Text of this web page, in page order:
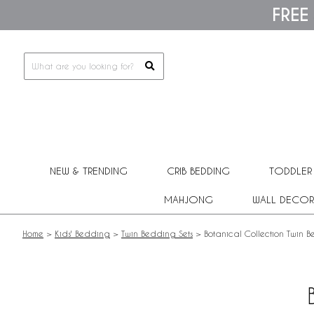
This
includes
NEW & TRENDING CRIB BEDDING
MAHJONG WALL DECOR
Home > Kids' Bedding > Twin Bedding Sets > Botanical Collection Twin